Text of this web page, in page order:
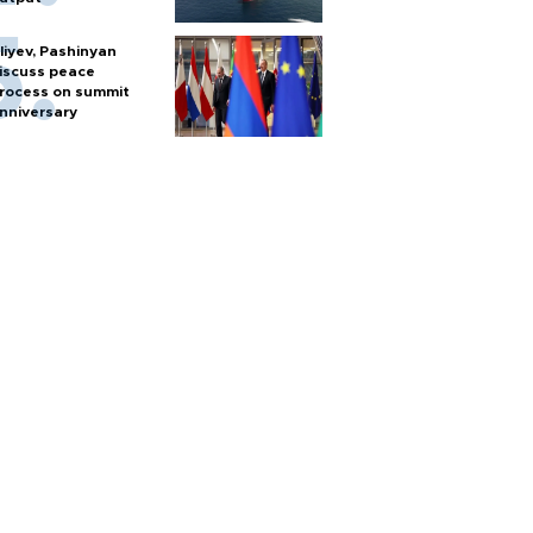
Pashinyan
peace
on summit